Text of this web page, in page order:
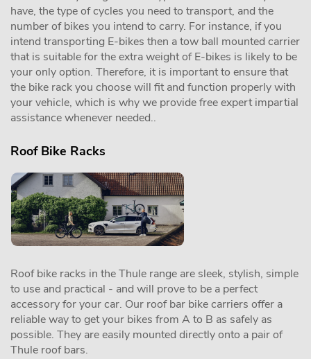
have, the type of cycles you need to transport, and the
number of bikes you intend to carry. For instance, if you
intend transporting E-bikes then a tow ball mounted carrier
that is suitable for the extra weight of E-bikes is likely to be
your only option. Therefore, it is important to ensure that
the bike rack you choose will fit and function properly with
your vehicle, which is why we provide free expert impartial
assistance whenever needed..
Roof Bike Racks
Roof bike racks in the Thule range are sleek, stylish, simple
to use and practical - and will prove to be a perfect
accessory for your car. Our roof bar bike carriers offer a
reliable way to get your bikes from A to B as safely as
possible. They are easily mounted directly onto a pair of
Thule roof bars.